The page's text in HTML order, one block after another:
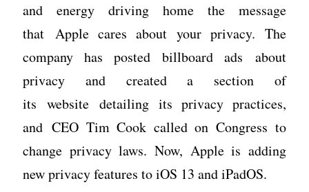
and energy driving home the message
that Apple cares about your privacy. The
company has posted billboard ads about
privacy and created a section of
its website detailing its privacy practices,
and CEO Tim Cook called on Congress to
change privacy laws. Now, Apple is adding
new privacy features to iOS 13 and iPadOS.